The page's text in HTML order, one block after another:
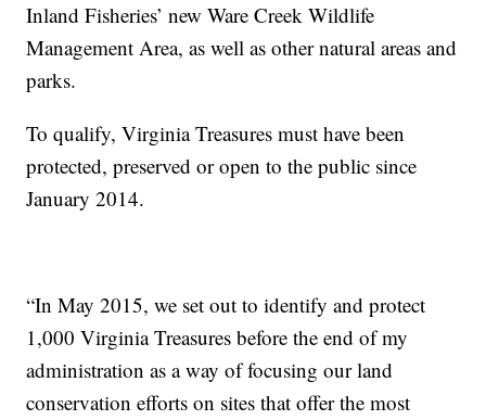
Inland Fisheries’ new Ware Creek Wildlife
Management Area, as well as other natural areas and
parks.
To qualify, Virginia Treasures must have been
protected, preserved or open to the public since
January 2014.
“In May 2015, we set out to identify and protect
1,000 Virginia Treasures before the end of my
administration as a way of focusing our land
conservation efforts on sites that offer the most